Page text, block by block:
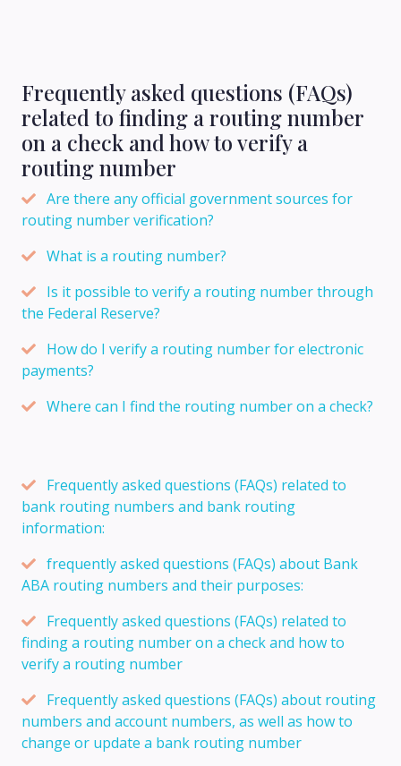
Frequently asked questions (FAQs)
related to finding a routing number
on a check and how to verify a
routing number
Are there any official government sources for
routing number verification?
What is a routing number?
Is it possible to verify a routing number through
the Federal Reserve?
How do I verify a routing number for electronic
payments?
Where can I find the routing number on a check?
Frequently asked questions (FAQs) related to
bank routing numbers and bank routing
information:
frequently asked questions (FAQs) about Bank
ABA routing numbers and their purposes:
Frequently asked questions (FAQs) related to
finding a routing number on a check and how to
verify a routing number
Frequently asked questions (FAQs) about routing
numbers and account numbers, as well as how to
change or update a bank routing number